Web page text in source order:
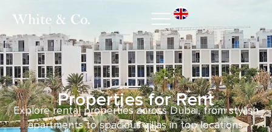
Properties for Rent
Explore rental properties across Dubai, from stylish
apartments to spacious villas in top locations.